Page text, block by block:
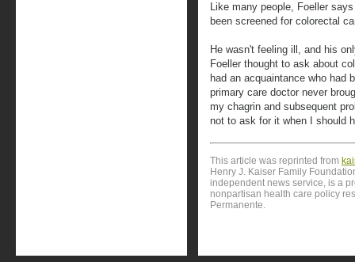
Like many people, Foeller
been screened for colorectal
He wasn't feeling ill, and his
Foeller thought to ask about
had an acquaintance who had
primary care doctor never
my chagrin and subsequent
not to ask for it when I should
This article was reprinted from
Henry J. Kaiser Family
independent news service, is a
nonpartisan health care policy
Permanente.